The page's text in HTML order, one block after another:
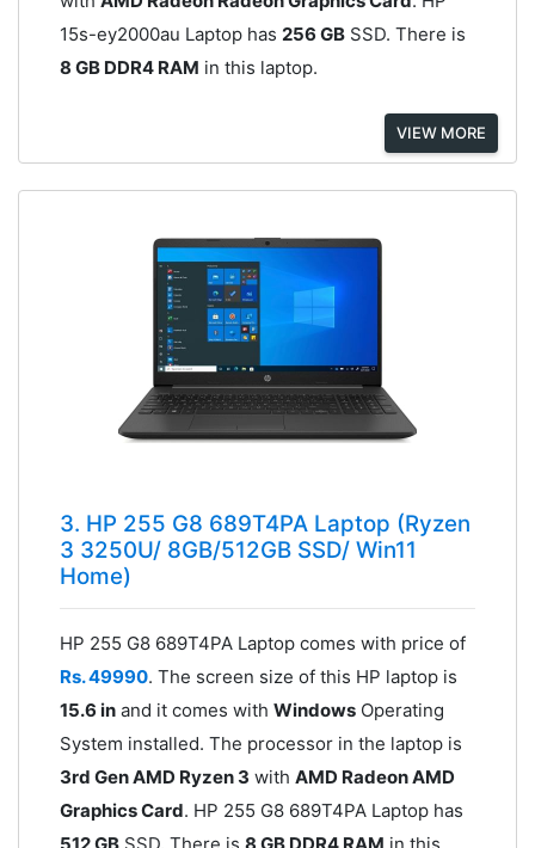
15s-ey2000au Laptop has 256 GBSSD. There is
8 GB DDR4 RAM in this laptop.
VIEW MORE
3. HP 255 G8 689T4PA Laptop (Ryzen
3 3250U/ 8GB/512GB SSD/ Win11
Home)
HP 255 G8 689T4PA Laptop comes with price of
Rs. 49990. The screen size of this HP laptop is
15.6 inand it comes with WindowsOperating
System installed. The processor in the laptop is
3rd Gen AMD Ryzen 3 with AMD Radeon AMD
Graphics Card. HP 255 G8 689T4PA Laptop has